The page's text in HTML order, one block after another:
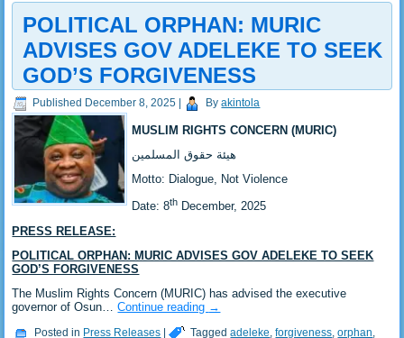
POLITICAL ORPHAN: MURIC
ADVISES GOV ADELEKE TO SEEK
GOD’S FORGIVENESS
Published December 8, 2025 By akintola
MUSLIM RIGHTS CONCERN (MURIC)
‎هيئة حقوق المسلمين
‎Motto: Dialogue, Not Violence
‎Date: 8th December, 2025
PRESS RELEASE:
POLITICAL ORPHAN: MURIC ADVISES GOV ADELEKE TO SEEK
GOD’S FORGIVENESS
‎The Muslim Rights Concern (MURIC) has advised the executive
governor of Osun…Continue reading →
Posted in Press Releases | Tagged adeleke ,forgiveness ,orphan